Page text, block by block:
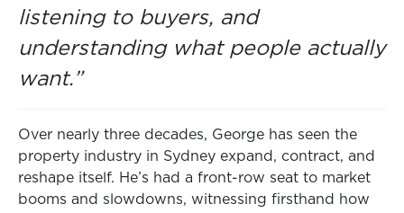
listening to buyers, and
understanding what people actually
want.”
Over nearly three decades, George has seen the
property industry in Sydney expand, contract, and
reshape itself. He’s had a front-row seat to market
booms and slowdowns, witnessing firsthand how